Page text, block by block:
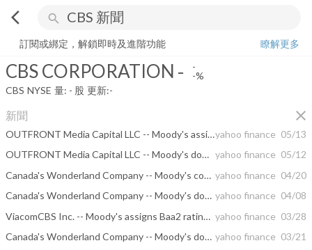
arrow_back_ios search
CBS CORPORATION - -%
訂閱或綁定，解鎖即時及進階功能
瞭解更多
CBS CORPORATION - -
-%
CBS NYSE 量: - 股 更新:-
新聞 close
OUTFRONT Media Capital LLC -- Moody's assigns B2 rating to OUTFRONT Media's proposed senior unsecured notesyahoo finance 05/13
OUTFRONT Media Capital LLC -- Moody's downgrades OUTFRONT Media's CFR to B1; outlook negative yahoo finance 05/12
Canada's Wonderland Company -- Moody's confirms Cedar Fair's CFR at B2 and assigns a Ba2 to proposed senior secured notes; outlook negative yahoo finance 04/20
Canada's Wonderland Company -- Moody's downgrades Cedar Fair's CFR to B2 from B1; Remains on review for downgrade yahoo finance 04/08
ViacomCBS Inc. -- Moody's assigns Baa2 rating to ViacomCBS's proposed senior unsecured notes issuance yahoo finance 03/28
Canada's Wonderland Company -- Moody's downgrades Cedar Fair's ratings; ratings placed on review for downgrade yahoo finance 03/21